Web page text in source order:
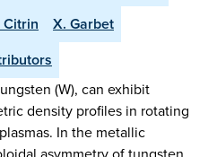
Citrin
X. Garbet
(W), can exhibit
density profiles in rotating
In the metallic